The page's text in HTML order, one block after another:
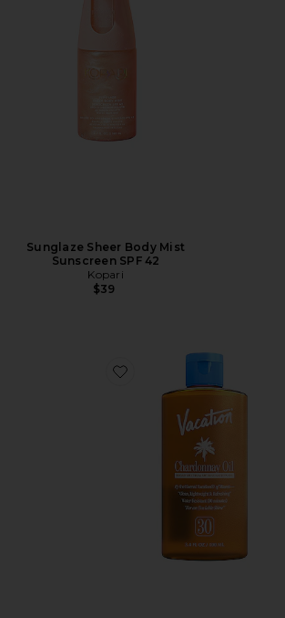
Sunglaze Sheer Body Mist
Sunscreen SPF 42
Kopari
$39
Favorite Chardonnay Oil SPF 30